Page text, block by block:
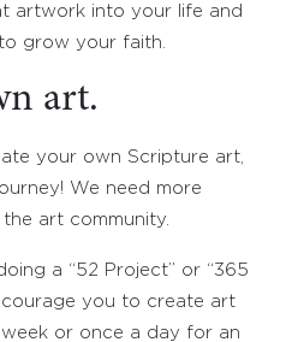
artwork into your life and
grow your faith.
art.
your own Scripture art,
We need more
art community.
a “52 Project” or “365
you to create art
or once a day for an